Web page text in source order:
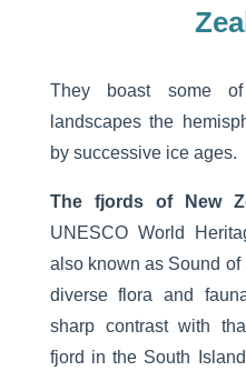
They boast some
landscapes the
by successive ice ages.
The fjords of New
UNESCO World
also known as Sound
diverse flora and
sharp contrast with
fjord in the South